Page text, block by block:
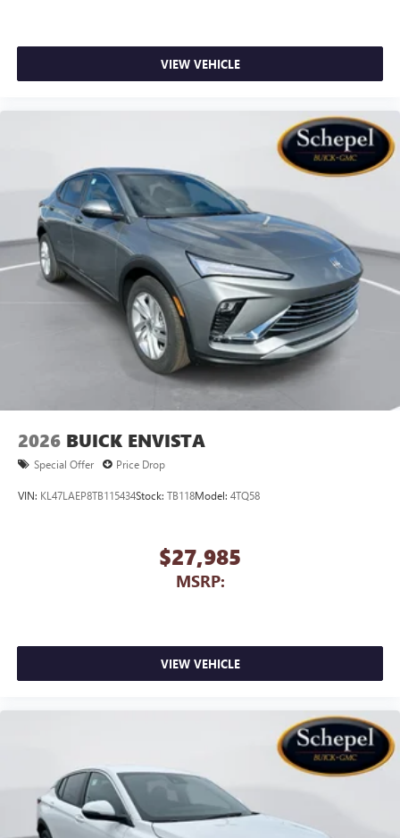
VIEW VEHICLE
2026 BUICK ENVISTA
Special Offer Price Drop
VIN: KL47LAEP8TB115434Stock: TB118Model: 4TQ58
$27,985
MSRP:
VIEW VEHICLE